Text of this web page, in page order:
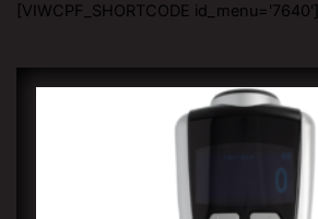
[VIWCPF_SHORTCODE id_menu='7640']